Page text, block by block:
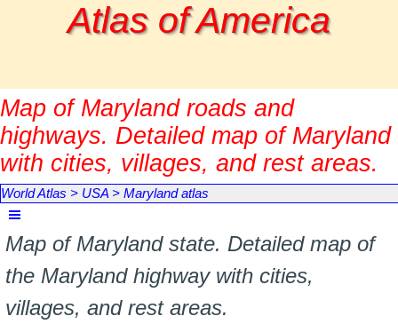
Atlas of America
Map of Maryland roads and
highways. Detailed map of Maryland
with cities, villages, and rest areas.
World Atlas > USA > Maryland atlas
Skip menu
Map of Maryland state. Detailed map of
the Maryland highway with cities,
villages, and rest areas.